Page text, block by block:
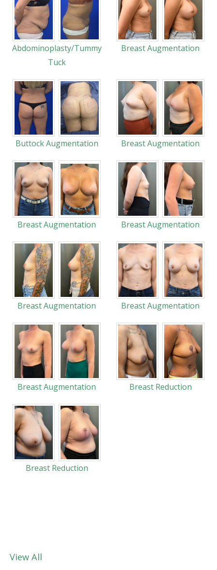
Abdominoplasty/Tummy
Tuck
Breast Augmentation
Buttock Augmentation Breast Augmentation
Breast Augmentation Breast Augmentation
Breast Augmentation Breast Augmentation
Breast Augmentation Breast Reduction
Breast Reduction
View All